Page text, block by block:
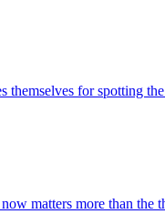
for spotting
matters more than the